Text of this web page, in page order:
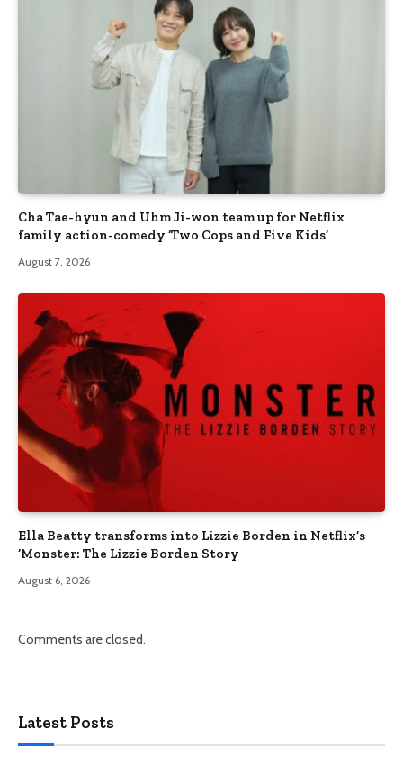
Cha Tae-hyun and Uhm Ji-won team up for Netflix
family action-comedy ‘Two Cops and Five Kids’
August 7, 2026
Ella Beatty transforms into Lizzie Borden in Netflix’s
‘Monster: The Lizzie Borden Story
August 6, 2026
Comments are closed.
Latest Posts